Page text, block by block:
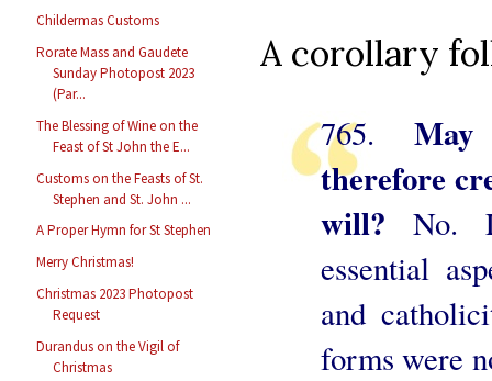
Childermas Customs
Rorate Mass and Gaudete
Sunday Photopost 2023
(Par...
The Blessing of Wine on the
Feast of St John the E...
Customs on the Feasts of St.
Stephen and St. John ...
A Proper Hymn for St Stephen
Merry Christmas!
Christmas 2023 Photopost
Request
Durandus on the Vigil of
Christmas
A corollary
765.
therefore
will? No.
essential
and
forms were